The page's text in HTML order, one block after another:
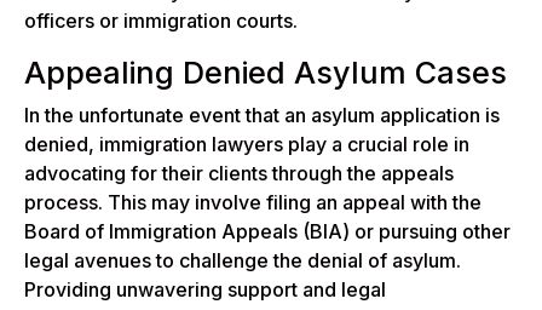
officers or immigration courts.
Appealing Denied Asylum Cases
In the unfortunate event that an asylum application is
denied, immigration lawyers play a crucial role in
advocating for their clients through the appeals
process. This may involve filing an appeal with the
Board of Immigration Appeals (BIA) or pursuing other
legal avenues to challenge the denial of asylum.
Providing unwavering support and legal